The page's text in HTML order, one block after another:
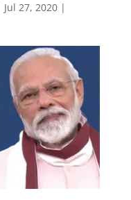
Jul 27, 2020|